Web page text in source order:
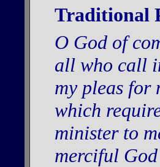
Traditional
O God of
all who call
my pleas for
which
minister to
merciful